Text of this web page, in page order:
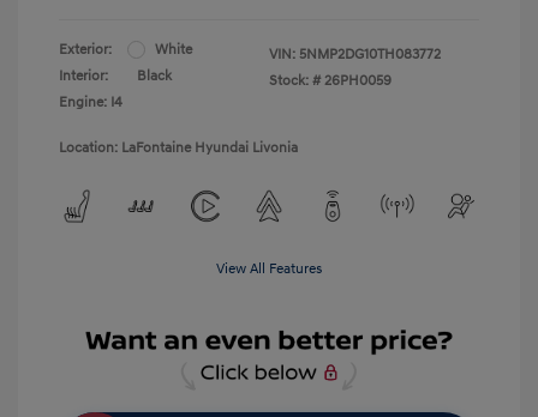
Exterior:
White
Interior:
Black
Engine: I4
VIN: 5NMP2DG10TH083772
Stock: # 26PH0059
Location: LaFontaine Hyundai Livonia
View All Features